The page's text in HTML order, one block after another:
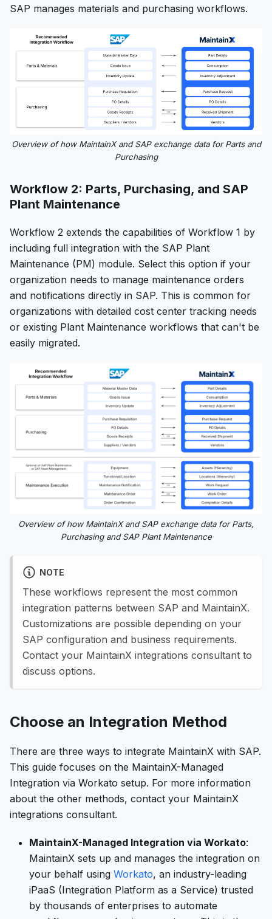
SAP manages materials and purchasing workflows.
Overview of how MaintainX and SAP exchange data for Parts and
Purchasing
Workflow 2: Parts, Purchasing, and SAP
Plant Maintenance
Workflow 2 extends the capabilities of Workflow 1 by
including full integration with the SAP Plant
Maintenance (PM) module. Select this option if your
organization needs to manage maintenance orders
and notifications directly in SAP. This is common for
organizations with detailed cost center tracking needs
or existing Plant Maintenance workflows that can't be
easily migrated.
Overview of how MaintainX and SAP exchange data for Parts,
Purchasing and SAP Plant Maintenance
NOTE
These workflows represent the most common
integration patterns between SAP and MaintainX.
Customizations are possible depending on your
SAP configuration and business requirements.
Contact your MaintainX integrations consultant to
discuss options.
Choose an Integration Method
There are three ways to integrate MaintainX with SAP.
This guide focuses on the MaintainX-Managed
Integration via Workato setup. For more information
about the other methods, contact your MaintainX
integrations consultant.
MaintainX-Managed Integration via Workato:
MaintainX sets up and manages the integration on
your behalf using Workato, an industry-leading
iPaaS (Integration Platform as a Service) trusted
by thousands of enterprises to automate